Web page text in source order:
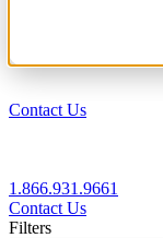
Contact Us
1.866.931.9661
Contact Us
Filters